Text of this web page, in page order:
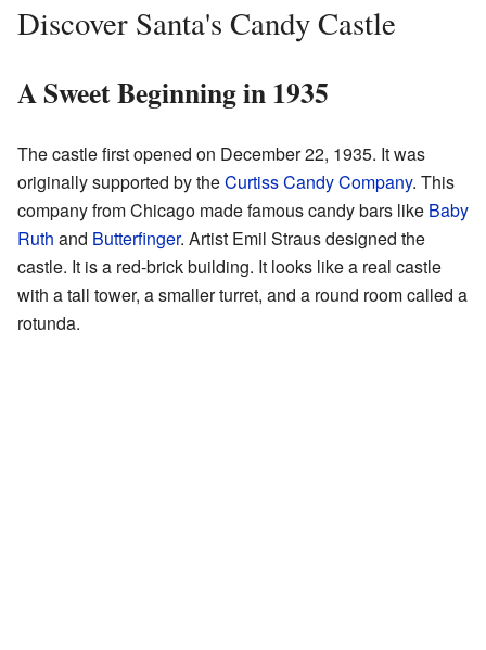
Discover Santa's Candy Castle
A Sweet Beginning in 1935
The castle first opened on December 22, 1935. It was
originally supported by theCurtiss Candy Company. This
company from Chicago made famous candy bars like Baby
Ruth and Butterfinger. Artist Emil Straus designed the
castle. It is a red-brick building. It looks like a real castle
with a tall tower, a smaller turret, and a round room called a
rotunda.